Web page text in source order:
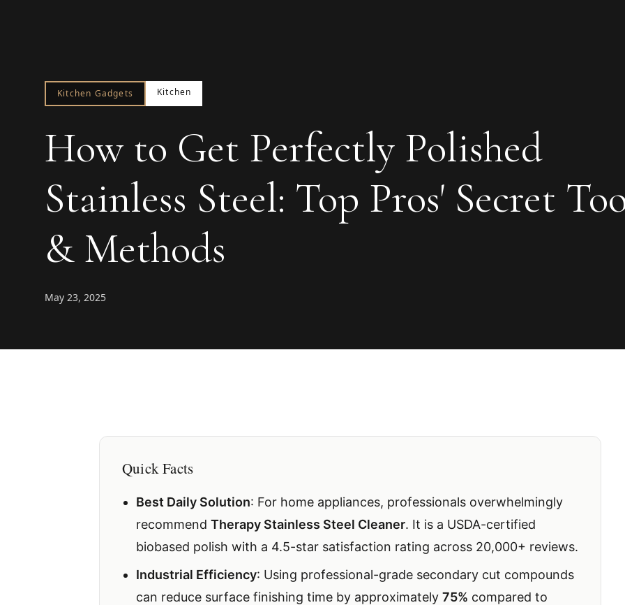
Kitchen Gadgets Kitchen
How to Get Perfectly Polished
Stainless Steel: Top Pros' Secret
& Methods
May 23, 2025
Quick Facts
Best Daily Solution: For home appliances, professionals overwhelmingly
recommend Therapy Stainless Steel Cleaner. It is a USDA-certified
biobased polish with a 4.5-star satisfaction rating across 20,000+ reviews.
Industrial Efficiency: Using professional-grade secondary cut compounds
can reduce surface finishing time by approximately 75% compared to